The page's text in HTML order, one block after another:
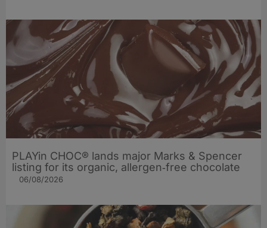
PLAYin CHOC® lands major Marks & Spencer
listing for its organic, allergen‑free chocolate
06/08/2026